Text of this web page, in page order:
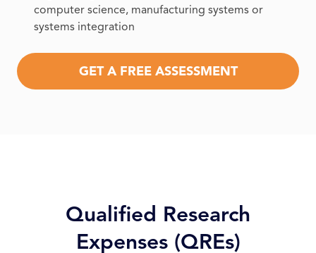
computer science, manufacturing systems or
systems integration
GET A FREE ASSESSMENT
Qualified Research
Expenses (QREs)